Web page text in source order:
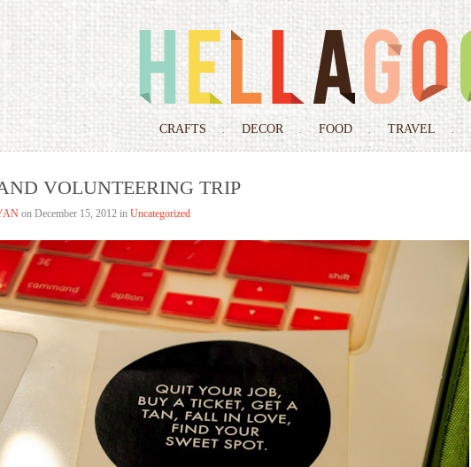
Skip
to
content
CRAFTS DECOR FOOD TRAVEL
VOLUNTEERING TRIP
on December 15, 2012 in Uncategorized